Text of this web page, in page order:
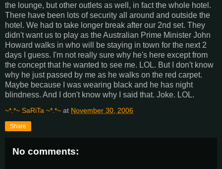
the lounge, but other outlets as well, in fact the whole hotel.
There have been lots of security all around and outside the
hotel. We had to take longer break after our 2nd set. They
didn't want us to play as the Australian Prime Minister John
Howard walks in who will be staying in town for the next 2
days I guess. I'm not really sure why he's here except from
the concept that he wanted to see me. LOL. But I don't know
why he just passed by me as he walks on the red carpet.
Maybe because I was wearing black and he has night
blindness. And I don't know why I said that. Joke. LOL.
~*.*~ SaRiTa ~*.*~ at November 30, 2006
Share
No comments: